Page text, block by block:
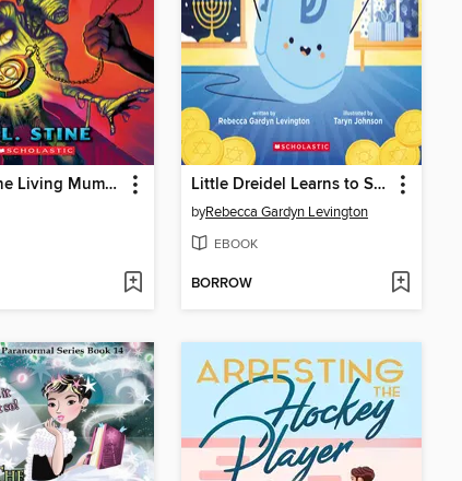
Night of the Living Mummy Little Dreidel Learns to Spin
byRebecca Gardyn Levington
EBOOK
BORROW